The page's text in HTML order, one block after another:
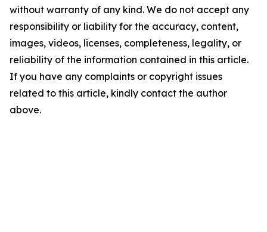
without warranty of any kind. We do not accept any
responsibility or liability for the accuracy, content,
images, videos, licenses, completeness, legality, or
reliability of the information contained in this article.
If you have any complaints or copyright issues
related to this article, kindly contact the author
above.